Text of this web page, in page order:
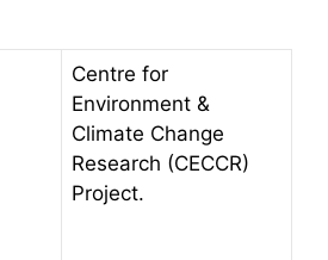
Centre for
Environment &
Climate Change
Research (CECCR)
Project.